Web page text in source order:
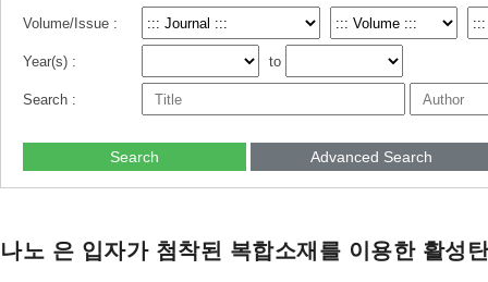
Volume/Issue :
Year(s) : to
Search :
Search Advanced Search
나노 은 입자가 첨착된 복합소재를 이용한 활성